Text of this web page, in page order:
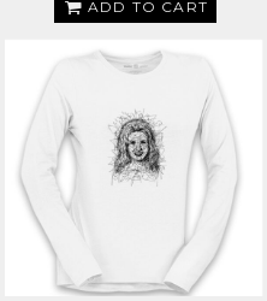
ADD TO CART